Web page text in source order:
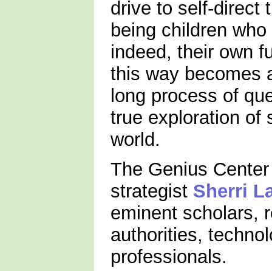
drive to self-direct
being children
indeed, their own
this way becomes
long process of
true exploration of
world.
The Genius
strategist Sherri
eminent scholars,
authorities,
professionals.